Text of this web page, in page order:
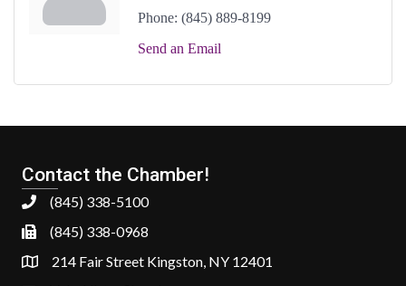
Phone: (845) 889-8199
Send an Email
Contact the Chamber!
(845) 338-5100
(845) 338-0968
214 Fair Street Kingston, NY 12401